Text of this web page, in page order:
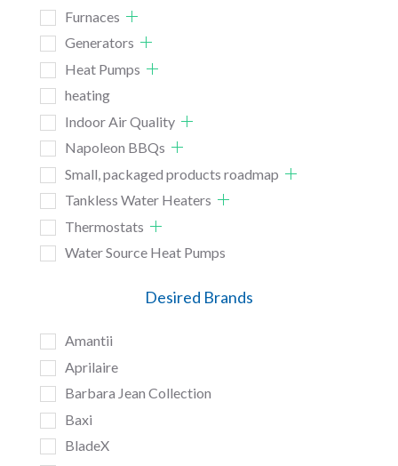
Furnaces
Generators
Heat Pumps
heating
Indoor Air Quality
Napoleon BBQs
Small, packaged products roadmap
Tankless Water Heaters
Thermostats
Water Source Heat Pumps
Desired Brands
Amantii
Aprilaire
Barbara Jean Collection
Baxi
BladeX